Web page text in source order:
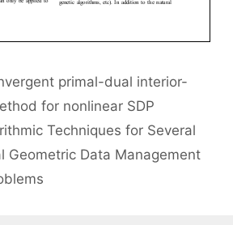
primal-dual interior-
for nonlinear SDP
Techniques for Several
Geometric Data Management